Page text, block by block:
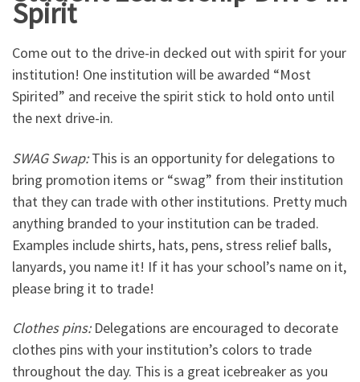
Spirit
Come out to the drive-in decked out with spirit for your
institution! One institution will be awarded “Most
Spirited” and receive the spirit stick to hold onto until
the next drive-in.
SWAG Swap:This is an opportunity for delegations to
bring promotion items or “swag” from their institution
that they can trade with other institutions. Pretty much
anything branded to your institution can be traded.
Examples include shirts, hats, pens, stress relief balls,
lanyards, you name it! If it has your school’s name on it,
please bring it to trade!
Clothes pins:Delegations are encouraged to decorate
clothes pins with your institution’s colors to trade
throughout the day. This is a great icebreaker as you